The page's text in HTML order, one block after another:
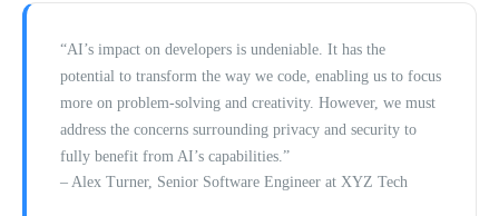
“AI’s impact on developers is undeniable. It has the
potential to transform the way we code, enabling us to focus
more on problem-solving and creativity. However, we must
address the concerns surrounding privacy and security to
fully benefit from AI’s capabilities.”
– Alex Turner, Senior Software Engineer at XYZ Tech